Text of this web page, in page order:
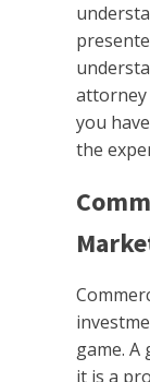
attorney
you
the
game.
it is a